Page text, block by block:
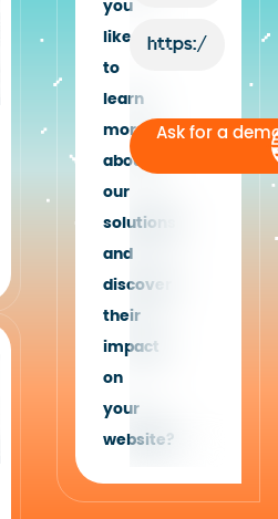
you
like
to
learn
more
about
our
solutions
and
discover
their
impact
on
your
website?
Ask for a